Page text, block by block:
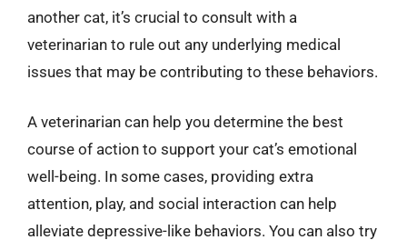
another cat, it’s crucial to consult with a
veterinarian to rule out any underlying medical
issues that may be contributing to these behaviors.
A veterinarian can help you determine the best
course of action to support your cat’s emotional
well-being. In some cases, providing extra
attention, play, and social interaction can help
alleviate depressive-like behaviors. You can also try